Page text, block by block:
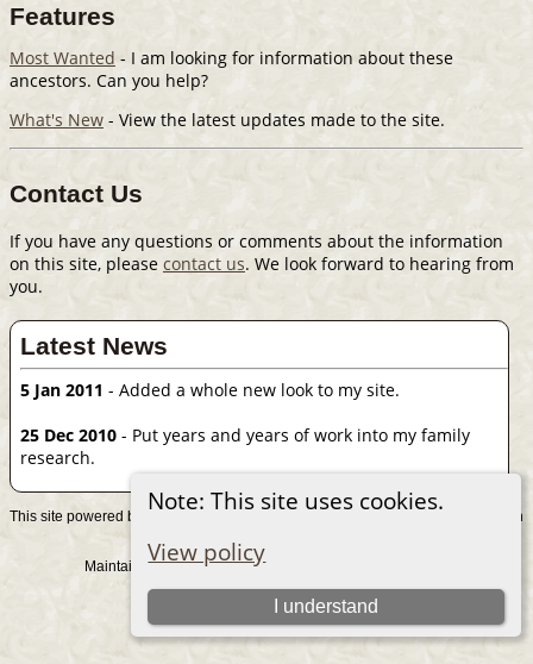
Note: This site uses cookies.
View policy
I understand
Features
Most Wanted - I am looking for information about these
ancestors. Can you help?
What's New - View the latest updates made to the site.
Contact Us
If you have any questions or comments about the information
on this site, please contact us. We look forward to hearing from
you.
Latest News
5 Jan 2011 - Added a whole new look to my site.
25 Dec 2010 - Put years and years of work into my family
research.
This site powered by
v. 15.0.1, written
Maintained byGraham Chamberlain
Switch to standard site